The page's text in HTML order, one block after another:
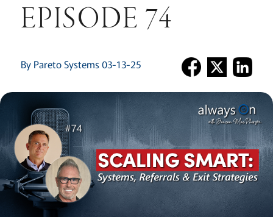
EPISODE 74
By Pareto Systems 03-13-25